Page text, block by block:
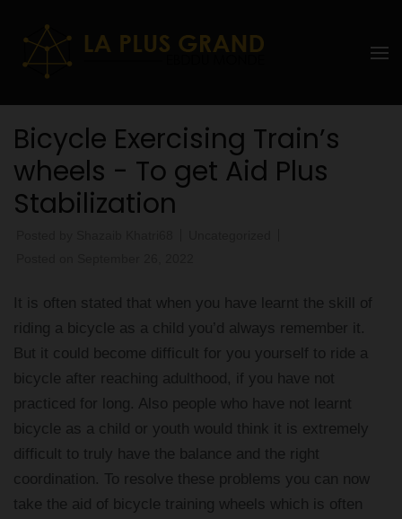
content
La Plus
Ebddu
Monde
Bicycle Exercising Train’s
wheels - To get Aid Plus
Stabilization
It is often stated that when you have learnt the skill of
riding a bicycle as a child you’d always remember it.
But it could become difficult for you yourself to ride a
bicycle after reaching adulthood, if you have not
practiced for long. Also people who have not learnt
bicycle as a child or youth would think it is extremely
difficult to truly have the balance and the right
coordination. To resolve these problems you can now
take the aid of bicycle training wheels which is often